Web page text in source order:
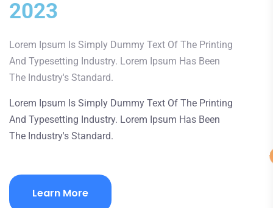
2023
Lorem Ipsum Is Simply Dummy Text Of The Printing
And Typesetting Industry. Lorem Ipsum Has Been
The Industry's Standard.
Lorem Ipsum Is Simply Dummy Text Of The Printing
And Typesetting Industry. Lorem Ipsum Has Been
The Industry's Standard.
Learn More